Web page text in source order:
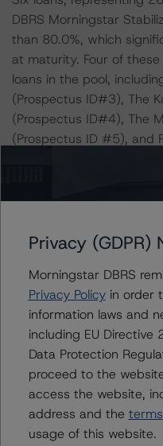
DBRS Morningstar
than 80.0%, which
at maturity. Four of
loans in the pool,
(Prospectus ID#3), The
(Prospectus ID#4), The
(Prospectus ID #5), and
stabilization.
the sponsor contributing
equity at closing. These
loss of 8.3% (ranging
nearly 125 basis points
loss of 7.1% for the
Commuter Portfolio
secured by a granular
properties in New
favorable diversification,
and Metropolitan
favorable expected loss
Privacy (GDPR)
Morningstar DBRS
Privacy Policyin order
information laws and
including EU
Data Protection
proceed to the
access the website,
address and the
usage of this website.